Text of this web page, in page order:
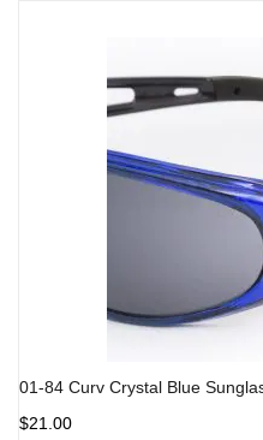
01-84 Curv Crystal Blue
$21.00